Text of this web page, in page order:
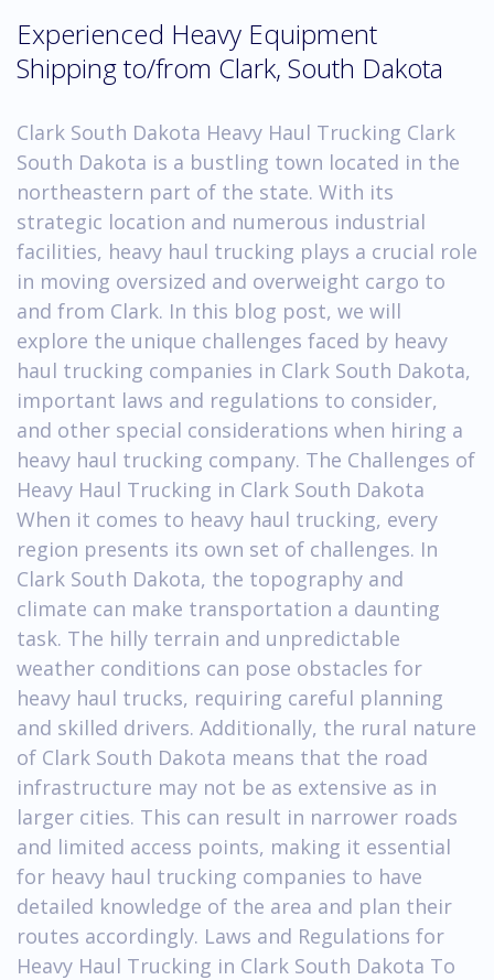
Experienced Heavy Equipment
Shipping to/from Clark, South Dakota
Clark South Dakota Heavy Haul Trucking Clark
South Dakota is a bustling town located in the
northeastern part of the state. With its
strategic location and numerous industrial
facilities, heavy haul trucking plays a crucial role
in moving oversized and overweight cargo to
and from Clark. In this blog post, we will
explore the unique challenges faced by heavy
haul trucking companies in Clark South Dakota,
important laws and regulations to consider,
and other special considerations when hiring a
heavy haul trucking company. The Challenges of
Heavy Haul Trucking in Clark South Dakota
When it comes to heavy haul trucking, every
region presents its own set of challenges. In
Clark South Dakota, the topography and
climate can make transportation a daunting
task. The hilly terrain and unpredictable
weather conditions can pose obstacles for
heavy haul trucks, requiring careful planning
and skilled drivers. Additionally, the rural nature
of Clark South Dakota means that the road
infrastructure may not be as extensive as in
larger cities. This can result in narrower roads
and limited access points, making it essential
for heavy haul trucking companies to have
detailed knowledge of the area and plan their
routes accordingly. Laws and Regulations for
Heavy Haul Trucking in Clark South Dakota To